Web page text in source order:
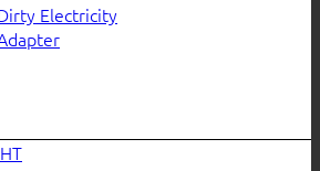
Electricity